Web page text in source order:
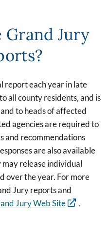
Grand Jury
report each year in late
all county residents, and is
to heads of affected
agencies are required to
and recommendations
are also available
release individual
over the year. For more
Jury reports and
Jury Web Site .